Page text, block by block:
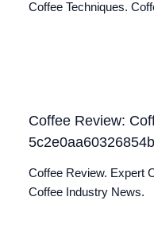
Coffee Techniques.
Coffee Review:
Coffee Review. Expert
Coffee Industry News.